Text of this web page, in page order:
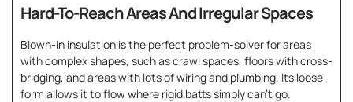
Hard-To-Reach Areas And Irregular Spaces
Blown-in insulation is the perfect problem-solver for areas
with complex shapes, such as crawl spaces, floors with cross-
bridging, and areas with lots of wiring and plumbing. Its loose
form allows it to flow where rigid batts simply can’t go.